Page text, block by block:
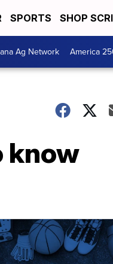
SPORTS SHOP
Ag Network America
know